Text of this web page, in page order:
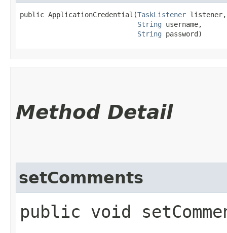
public ApplicationCredential​(TaskListener listener,
String username,
String password)
Method Detail
setComments
public void